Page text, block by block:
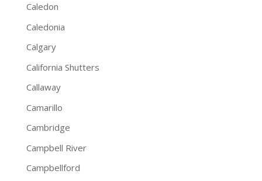
Caledon
Caledonia
Calgary
California Shutters
Callaway
Camarillo
Cambridge
Campbell River
Campbellford